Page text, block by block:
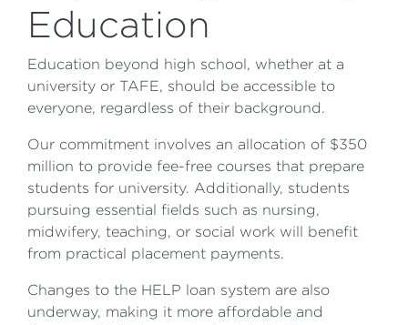
Education
Education beyond high school, whether at a
university or TAFE, should be accessible to
everyone, regardless of their background.
Our commitment involves an allocation of $350
million to provide fee-free courses that prepare
students for university. Additionally, students
pursuing essential fields such as nursing,
midwifery, teaching, or social work will benefit
from practical placement payments.
Changes to the HELP loan system are also
underway, making it more affordable and